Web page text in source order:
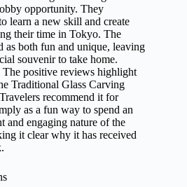
opportunity. They
learn a new skill and create
their time in Tokyo. The
as both fun and unique, leaving
souvenir to take home.
positive reviews highlight
Traditional Glass Carving
recommend it for
as a fun way to spend an
and engaging nature of the
it clear why it has received